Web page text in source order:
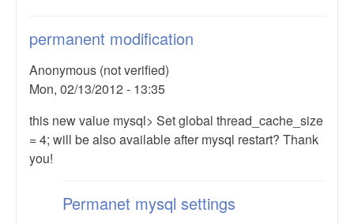
permanent modification
Anonymous (not verified)
Mon, 02/13/2012 - 13:35
this new value mysql> Set global thread_cache_size
= 4; will be also available after mysql restart? Thank
you!
Permanet mysql settings